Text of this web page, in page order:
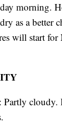
morning.
as a better
will start for
: Partly cloudy.